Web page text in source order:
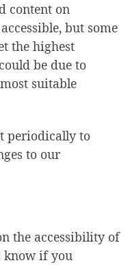
content on
accessible, but some
the highest
be due to
suitable
periodically to
to our
the accessibility of
know if you